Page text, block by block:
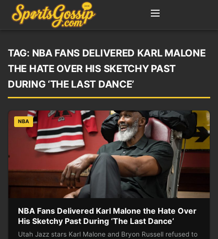
TAG: NBA FANS DELIVERED KARL MALONE
THE HATE OVER HIS SKETCHY PAST
DURING ‘THE LAST DANCE’
NBA
NBA Fans Delivered Karl Malone the Hate Over
His Sketchy Past During ‘The Last Dance’
Utah Jazz stars Karl Malone and Bryon Russell refused to